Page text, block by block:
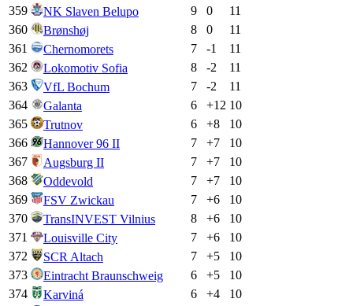
359
NK Slaven Belupo 9 0
11
360
Brønshøj 8 0
11
361
Chernomorets 7 -1
11
362
Lokomotiv Sofia 8 -2
11
363
VfL Bochum 7 -2
11
364
Galanta 6 +12 10
365
Trutnov 6 +8
10
366
Hannover 96 II 7 +7
10
367
Augsburg II 7 +7
10
368
Oddevold 7 +7
10
369
FSV Zwickau 7 +6
10
370
TransINVEST Vilnius 8 +6
10
371
Louisville City 7 +6
10
372
SCR Altach 7 +5
10
373
Eintracht Braunschweig 6 +5
10
374
Karviná 6 +4
10